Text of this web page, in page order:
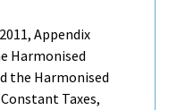
2011, Appendix
Harmonised
the Harmonised
Taxes,